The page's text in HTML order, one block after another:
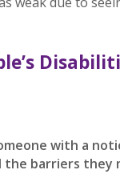
with a
barriers they